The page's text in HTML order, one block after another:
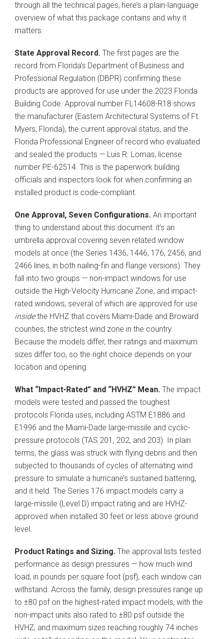
through all the technical pages, here’s a plain-language
overview of what this package contains and why it
matters.
State Approval Record. The first pages are the
record from Florida’s Department of Business and
Professional Regulation (DBPR) confirming these
products are approved for use under the 2023 Florida
Building Code. Approval number FL14608-R18 shows
the manufacturer (Eastern Architectural Systems of Ft.
Myers, Florida), the current approval status, and the
Florida Professional Engineer of record who evaluated
and sealed the products — Luis R. Lomas, license
number PE-62514. This is the paperwork building
officials and inspectors look for when confirming an
installed product is code-compliant.
One Approval, Seven Configurations. An important
thing to understand about this document: it’s an
umbrella approval covering seven related window
models at once (the Series 1436, 1446, 176, 2456, and
2466 lines, in both nailing-fin and flange versions). They
fall into two groups — non-impact windows for use
outside the High-Velocity Hurricane Zone, and impact-
rated windows, several of which are approved for use
insidethe HVHZ that covers Miami-Dade and Broward
counties, the strictest wind zone in the country.
Because the models differ, their ratings and maximum
sizes differ too, so the right choice depends on your
location and opening.
What “Impact-Rated” and “HVHZ” Mean. The impact
models were tested and passed the toughest
protocols Florida uses, including ASTM E1886 and
E1996 and the Miami-Dade large-missile and cyclic-
pressure protocols (TAS 201, 202, and 203). In plain
terms, the glass was struck with flying debris and then
subjected to thousands of cycles of alternating wind
pressure to simulate a hurricane’s sustained battering,
and it held. The Series 176 impact models carry a
large-missile (Level D) impact rating and are HVHZ-
approved when installed 30 feet or less above ground
level.
Product Ratings and Sizing. The approval lists tested
performance as design pressures — how much wind
load, in pounds per square foot (psf), each window can
withstand. Across the family, design pressures range up
to ±80 psf on the highest-rated impact models, with the
non-impact units also rated to ±80 psf outside the
HVHZ, and maximum sizes reaching roughly 74 inches